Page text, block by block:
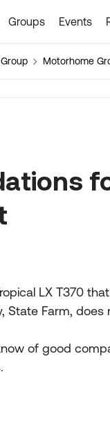
Groups Events
Motorhome
LX T370
State Farm, does
of good